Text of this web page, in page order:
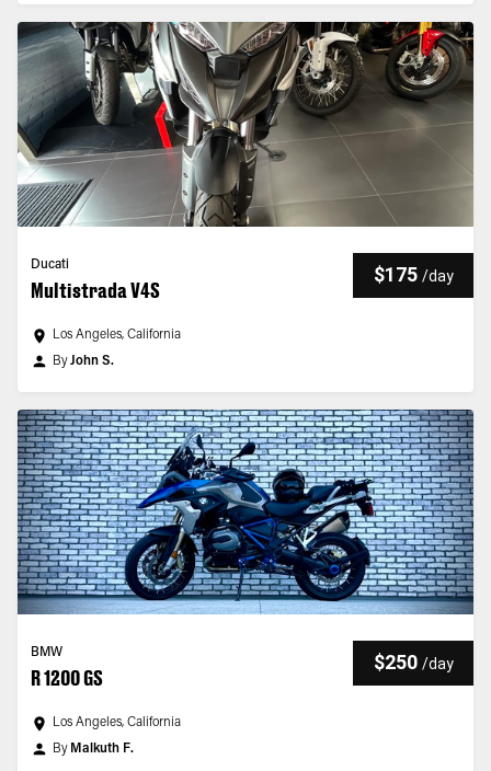
Ducati
Multistrada V4S
$175 /day
Los Angeles, California
ByJohn S.
BMW
R 1200 GS
$250 /day
Los Angeles, California
By Malkuth F.